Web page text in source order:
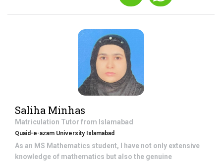
Saliha Minhas
Matriculation Tutor from Islamabad
Quaid-e-azam University Islamabad
As an MS Mathematics student, I have not only extensive
knowledge of mathematics but also the genuine